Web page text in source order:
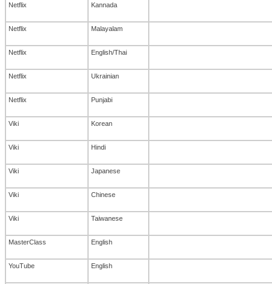
Netflix Kannada
Netflix Malayalam
Netflix English/Thai
Netflix Ukrainian
Netflix Punjabi
Viki Korean
Viki Hindi
Viki Japanese
Viki Chinese
Viki Taiwanese
MasterClass English
YouTube English